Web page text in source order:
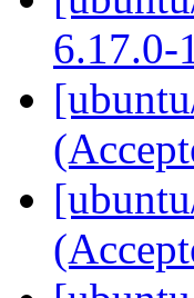
6.17.0-